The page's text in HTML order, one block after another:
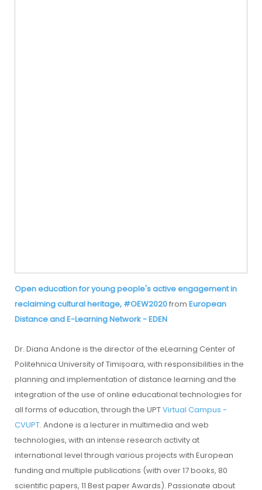
Open education for young people's active engagement in
reclaiming cultural heritage, #OEW2020from European
Distance and E-Learning Network - EDEN
Dr. Diana Andone is the director of the eLearning Center of
Politehnica University of Timișoara, with responsibilities in the
planning and implementation of distance learning and the
integration of the use of online educational technologies for
all forms of education, through the UPTVirtual Campus -
CVUPT. Andone is a lecturer in multimedia and web
technologies, with an intense research activity at
international level through various projects with European
funding and multiple publications (with over 17 books, 80
scientific papers, 11 Best paper Awards). Passionate about